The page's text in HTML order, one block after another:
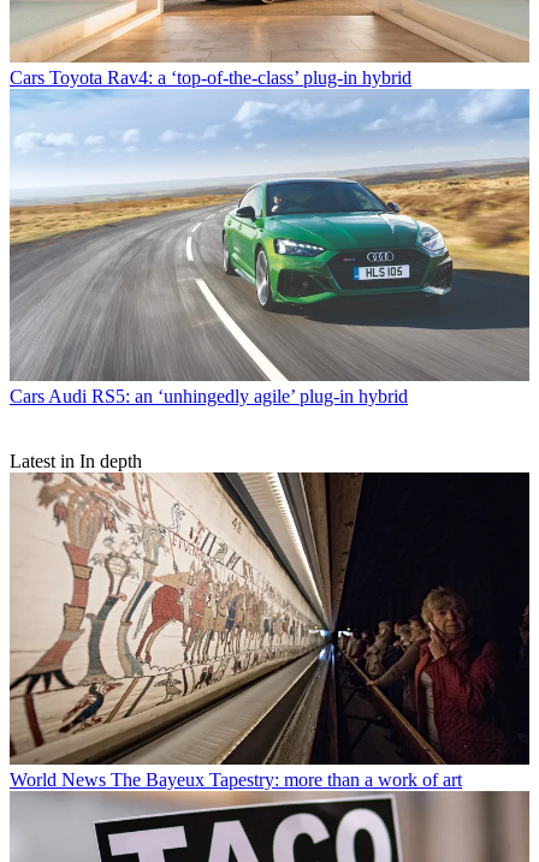
Cars Toyota Rav4: a ‘top-of-the-class’ plug-in hybrid
Cars Audi RS5: an ‘unhingedly agile’ plug-in hybrid
Latest in In depth
World News The Bayeux Tapestry: more than a work of art